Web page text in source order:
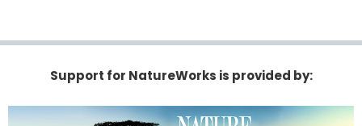
Support for NatureWorks is provided by: